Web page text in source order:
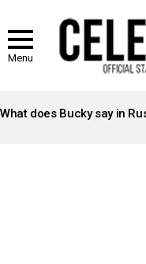
Menu
STORIES
What does Bucky say in